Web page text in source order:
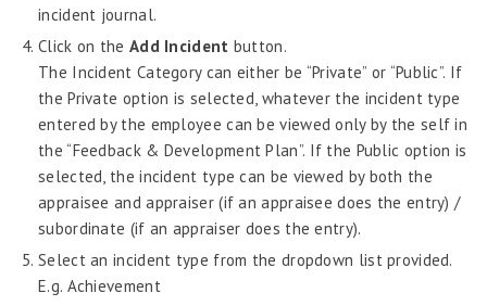
Payroll – Sri Lanka
Payroll Simulator
Performance Management
Administration
Administration - MRA
Create Evaluation
Assessment Participants
Regular Observation
Planning
incident journal.
Click on the Add Incident button.
The Incident Category can either be “Private” or “Public”. If
the Private option is selected, whatever the incident type
entered by the employee can be viewed only by the self in
the “Feedback & Development Plan”. If the Public option is
selected, the incident type can be viewed by both the
appraisee and appraiser (if an appraisee does the entry) /
subordinate (if an appraiser does the entry).
Select an incident type from the dropdown list provided.
E.g. Achievement